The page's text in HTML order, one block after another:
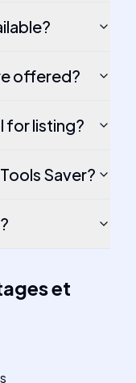
offered?
for listing?
Saver?
et